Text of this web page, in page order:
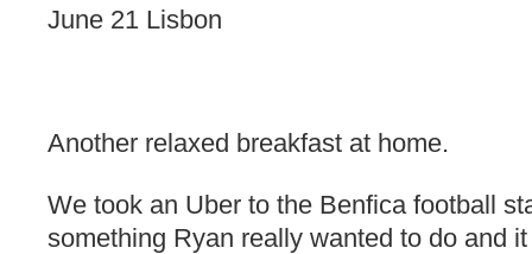
June 21 Lisbon
Another relaxed breakfast at home.
We took an Uber to the Benfica football
something Ryan really wanted to do and